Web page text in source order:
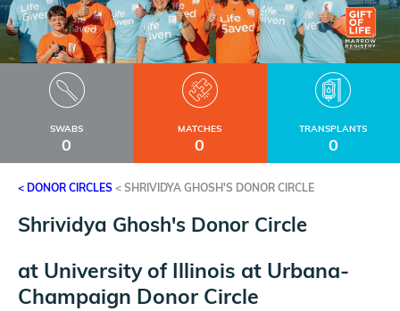
SWABS
0
MATCHES
0
TRANSPLANTS
0
< DONOR CIRCLES < SHRIVIDYA GHOSH'S DONOR CIRCLE
Shrividya Ghosh's Donor Circle
at University of Illinois at Urbana-
Champaign Donor Circle